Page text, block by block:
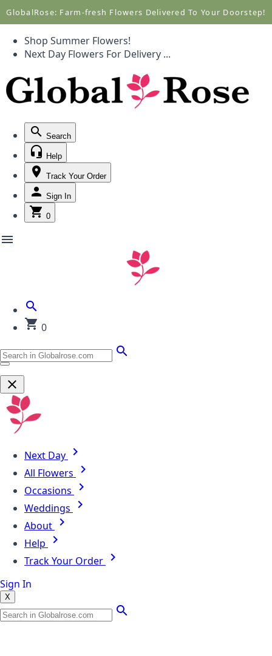
GlobalRose: Farm-fresh Flowers Delivered To Your Doorstep!
Shop Summer Flowers!
Next Day Flowers For Delivery ...
Search
Help
Track Your Order
Sign In
0
menu
0
Next Day
All Flowers
Occasions
Weddings
About
Help
Track Your Order
Sign In
X